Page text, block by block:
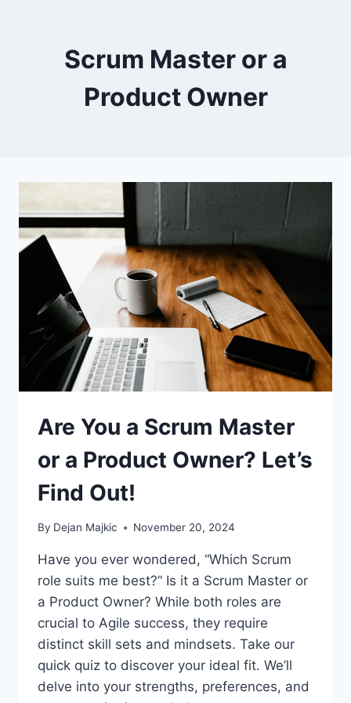
Scrum Master or a
Product Owner
Are You a Scrum Master
or a Product Owner? Let’s
Find Out!
By Dejan Majkic November 20, 2024
Have you ever wondered, “Which Scrum
role suits me best?” Is it a Scrum Master or
a Product Owner? While both roles are
crucial to Agile success, they require
distinct skill sets and mindsets. Take our
quick quiz to discover your ideal fit. We’ll
delve into your strengths, preferences, and